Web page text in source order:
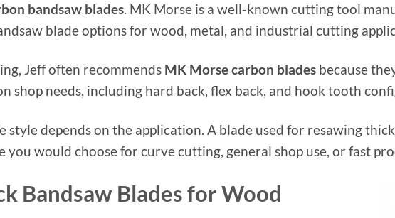
bandsaw blades. MK Morse is a well-known cutting tool
blade options for wood, metal, and industrial cutting
Jeff often recommends MK Morse carbon blades because
shop needs, including hard back, flex back, and hook tooth
style depends on the application. A blade used for resawing
you would choose for curve cutting, general shop use, or fast
Bandsaw Blades for Wood